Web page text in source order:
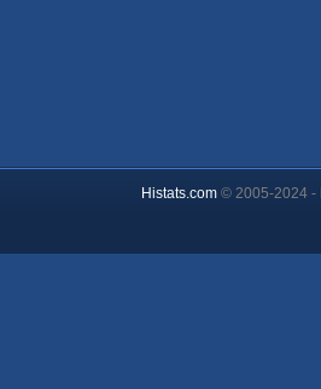
Histats.com© 2005-2024 -